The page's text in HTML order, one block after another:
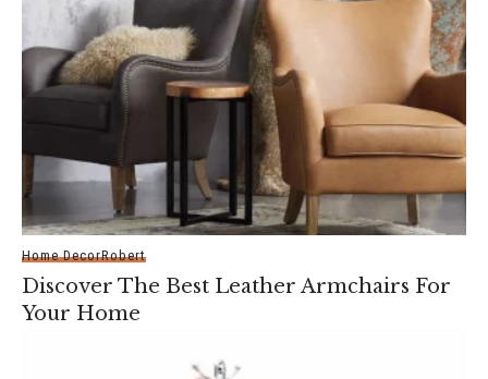
Home DecorRobert
Discover The Best Leather Armchairs For
Your Home